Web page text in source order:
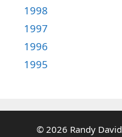
1998
1997
1996
1995
© 2026 Randy David